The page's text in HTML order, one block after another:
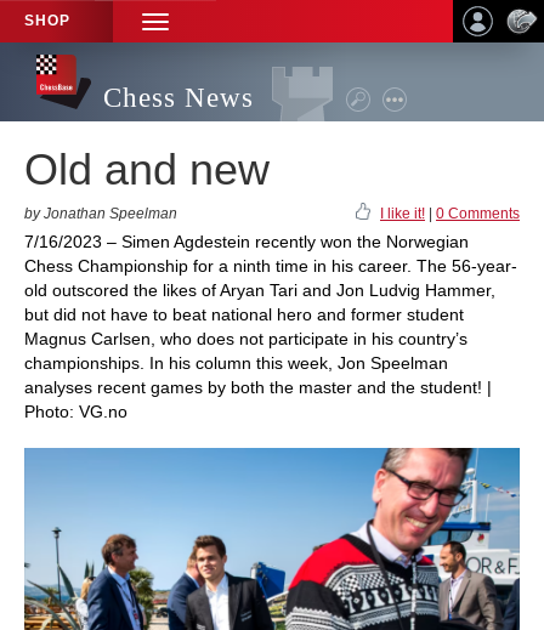
SHOP
TOGGLE
NAVIGATION
Chess News
Old and new
by Jonathan Speelman I like it! 0 Comments
7/16/2023 – Simen Agdestein recently won the Norwegian
Chess Championship for a ninth time in his career. The 56-year-
old outscored the likes of Aryan Tari and Jon Ludvig Hammer,
but did not have to beat national hero and former student
Magnus Carlsen, who does not participate in his country’s
championships. In his column this week, Jon Speelman
analyses recent games by both the master and the student! |
Photo: VG.no